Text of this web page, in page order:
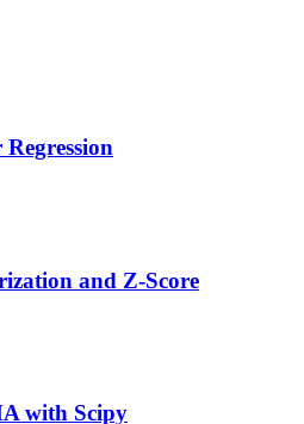
and Z-Score
with Scipy